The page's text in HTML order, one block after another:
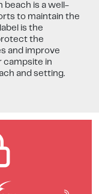
beach is a well-
to maintain the
is the
the
and improve
campsite in
and setting.